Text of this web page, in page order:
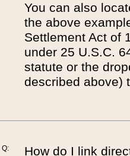
You can also
the above
Settlement Act of
under 25 U.S.C.
statute or the
described above)
Q:
How do I link